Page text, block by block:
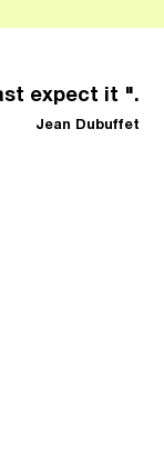
expect it ".
Jean Dubuffet